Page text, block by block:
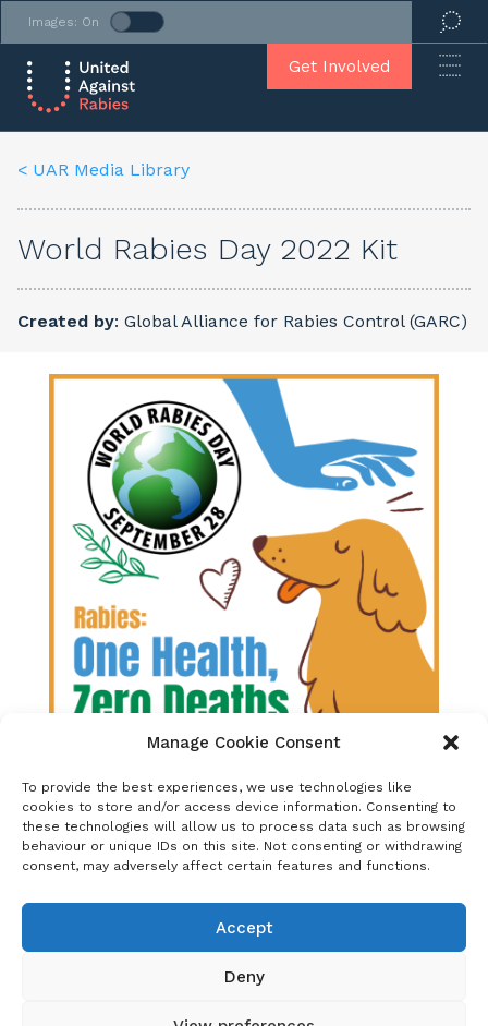
Manage Cookie Consent
To provide the best experiences, we use technologies like
cookies to store and/or access device information. Consenting to
these technologies will allow us to process data such as browsing
behaviour or unique IDs on this site. Not consenting or withdrawing
consent, may adversely affect certain features and functions.
Accept
Deny
Images: On
Get Involved
< UAR Media Library
World Rabies Day 2022 Kit
Created by: Global Alliance for Rabies Control (GARC)
Released: April 2022
The primary focus of this year’s theme will be
on One Health, coupled with the reminder of
Assets and instructions are provided in the